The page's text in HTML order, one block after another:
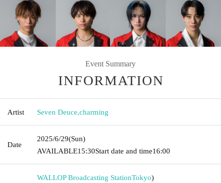
Event Summary
INFORMATION
Artist Seven Deuce,charming
Date
2025/6/29(Sun)
AVAILABLE15:30Start date and time16:00
WALLOP Broadcasting StationTokyo)